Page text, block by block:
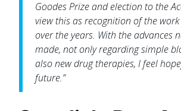
Goodes Prize and election to the
view this as recognition of the
over the years. With the advances
made, not only regarding simple
also new drug therapies, I feel
future.”